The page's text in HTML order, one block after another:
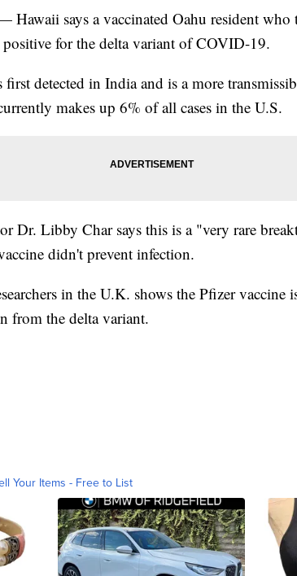
says a vaccinated Oahu resident who
positive for the delta variant of COVID-19.
first detected in India and is a more
makes up 6% of all cases in the U.S.
Dr. Libby Char says this is a "very rare
didn't prevent infection.
in the U.K. shows the Pfizer vaccine
from the delta variant.
Your Items - Free to List